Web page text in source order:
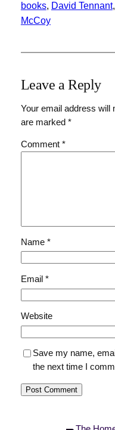
books, David Tennant,
McCoy
Leave a Reply
Your email address will
are marked *
Comment *
Name *
Email *
Website
Save my name,
the next time I